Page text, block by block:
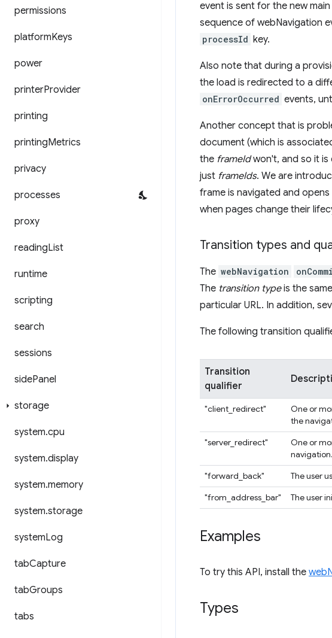
permissions
platformKeys
power
printerProvider
printing
printingMetrics
privacy
processes
proxy
readingList
runtime
scripting
search
sessions
sidePanel
storage
system.cpu
system.display
system.memory
system.storage
systemLog
tabCapture
tabGroups
tabs
event is sent for the new
sequence of webNavigation
processId key.
Also note that during a
the load is redirected to a
onErrorOccurred events,
Another concept that is
document (which is
the frameIdwon't, and so it is
just frameIds. We are
frame is navigated and
when pages change their
Transition types and
The webNavigation
The transition typeis the
particular URL. In addition,
The following transition
Transition
qualifier
"client_redirect"
One or
the
"server_redirect"
One or
navigation.
"forward_back"
The user
"from_address_bar"
The user
Examples
To try this API, install the
Types